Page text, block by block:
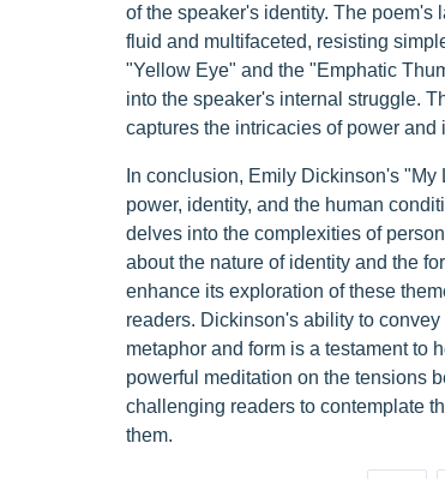
of the speaker's identity. The poem's
fluid and multifaceted, resisting
"Yellow Eye" and the "Emphatic
into the speaker's internal struggle.
captures the intricacies of power
In conclusion, Emily Dickinson's
power, identity, and the human
delves into the complexities of
about the nature of identity and the
enhance its exploration of these
readers. Dickinson's ability to
metaphor and form is a testament to
powerful meditation on the tensions
challenging readers to contemplate
them.